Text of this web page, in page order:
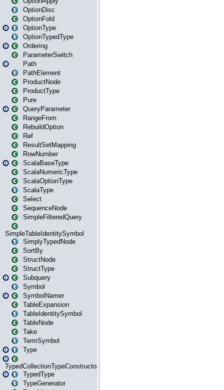
OptionDisc
OptionFold
OptionType
OptionTypedType
Ordering
ParameterSwitch
Path
PathElement
ProductNode
ProductType
Pure
QueryParameter
RangeFrom
RebuildOption
Ref
ResultSetMapping
RowNumber
ScalaBaseType
ScalaNumericType
ScalaOptionType
ScalaType
Select
SequenceNode
SimpleFilteredQuery
SimpleTableIdentitySymbol
SimplyTypedNode
SortBy
StructNode
StructType
Subquery
Symbol
SymbolNamer
TableExpansion
TableIdentitySymbol
TableNode
Take
TermSymbol
Type
TypedCollectionTypeConstructor
TypedType
TypeGenerator